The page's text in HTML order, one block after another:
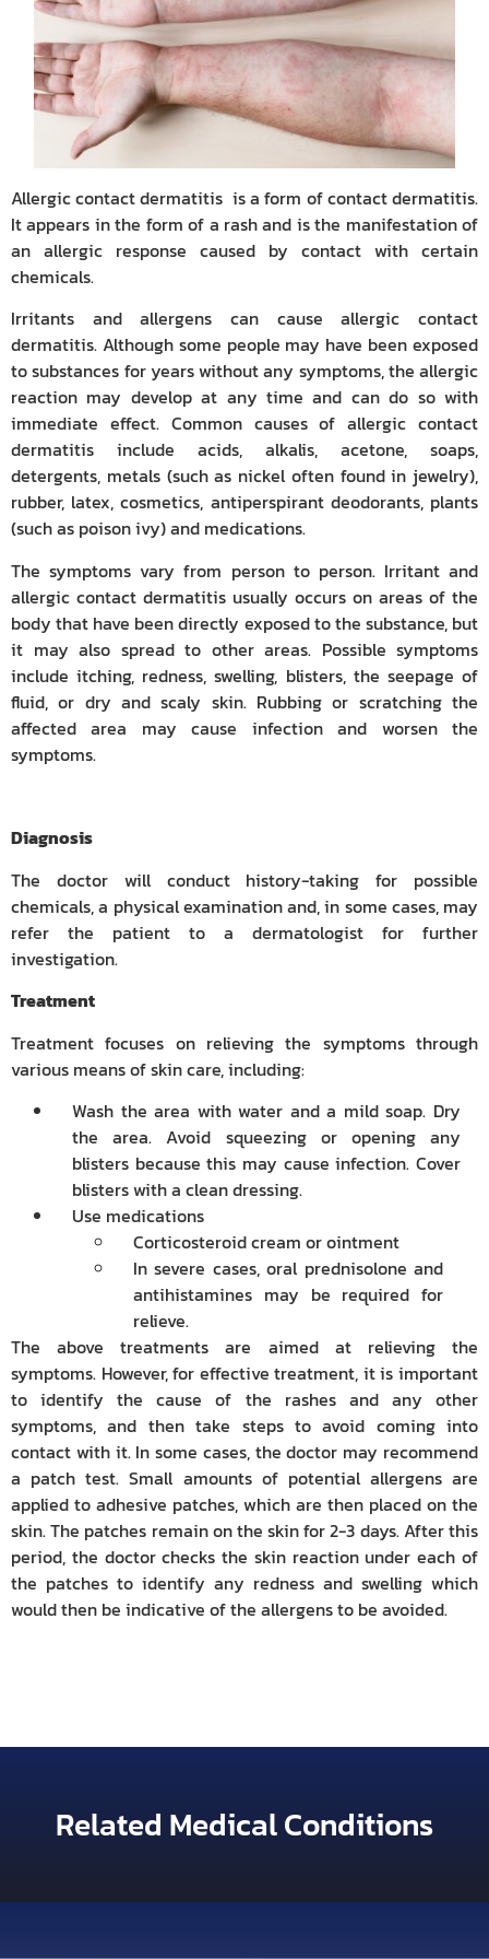
Allergic contact dermatitis is a form of contact dermatitis.
It appears in the form of a rash and is the manifestation of
an allergic response caused by contact with certain
chemicals.
Irritants and allergens can cause allergic contact
dermatitis. Although some people may have been exposed
to substances for years without any symptoms, the allergic
reaction may develop at any time and can do so with
immediate effect. Common causes of allergic contact
dermatitis include acids, alkalis, acetone, soaps,
detergents, metals (such as nickel often found in jewelry),
rubber, latex, cosmetics, antiperspirant deodorants, plants
(such as poison ivy) and medications.
The symptoms vary from person to person. Irritant and
allergic contact dermatitis usually occurs on areas of the
body that have been directly exposed to the substance, but
it may also spread to other areas. Possible symptoms
include itching, redness, swelling, blisters, the seepage of
fluid, or dry and scaly skin. Rubbing or scratching the
affected area may cause infection and worsen the
symptoms.
Diagnosis
The doctor will conduct history-taking for possible
chemicals, a physical examination and, in some cases, may
refer the patient to a dermatologist for further
investigation.
Treatment
Treatment focuses on relieving the symptoms through
various means of skin care, including:
Wash the area with water and a mild soap. Dry
the area. Avoid squeezing or opening any
blisters because this may cause infection. Cover
blisters with a clean dressing.
Use medications
Corticosteroid cream or ointment
In severe cases, oral prednisolone and
antihistamines may be required for
relieve.
The above treatments are aimed at relieving the
symptoms. However, for effective treatment, it is important
to identify the cause of the rashes and any other
symptoms, and then take steps to avoid coming into
contact with it. In some cases, the doctor may recommend
a patch test. Small amounts of potential allergens are
applied to adhesive patches, which are then placed on the
skin. The patches remain on the skin for 2-3 days. After this
period, the doctor checks the skin reaction under each of
the patches to identify any redness and swelling which
would then be indicative of the allergens to be avoided.
Related Medical Conditions